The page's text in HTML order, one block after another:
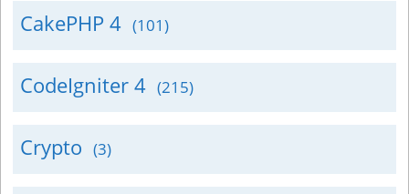
CakePHP 4 (101)
CodeIgniter 4 (215)
Crypto (3)